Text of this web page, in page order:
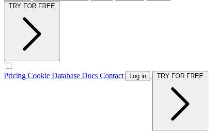
Pricing Cookie Database Docs Contact Log in